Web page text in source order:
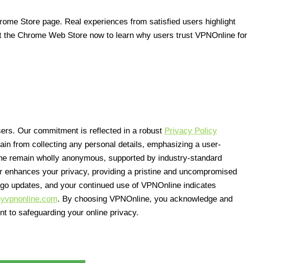
Store page. Real experiences from satisfied users highlight
Chrome Web Store now to learn why users trust VPNOnline for
Our commitment is reflected in a robust Privacy Policy
from collecting any personal details, emphasizing a user-
remain wholly anonymous, supported by industry-standard
your privacy, providing a pristine and uncompromised
updates, and your continued use of VPNOnline indicates
. By choosing VPNOnline, you acknowledge and
to safeguarding your online privacy.